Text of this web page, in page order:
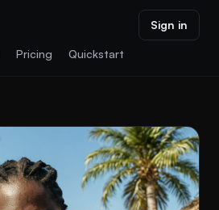
Pricing Quickstart
Sign in